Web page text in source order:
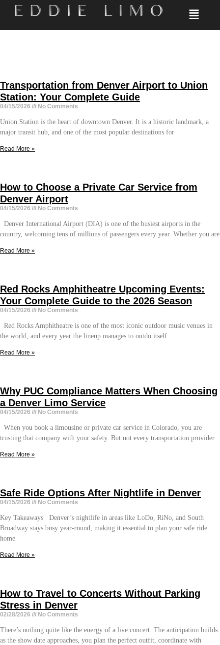
Transportation from Denver Airport to Union
Station: Your Complete Guide
04/15/2026 No Comments
Union Station is the heart of downtown Denver. It is a historic landmark, a
major transit hub, and one of the most popular destinations for
Read More »
How to Choose a Private Car Service from
Denver Airport
04/15/2026 No Comments
Denver International Airport (DIA) is one of the busiest airports in the
country, welcoming tens of millions of passengers every year. Whether you are
Read More »
Red Rocks Amphitheatre Upcoming Events:
Your Complete Guide to the 2026 Season
04/15/2026 No Comments
Red Rocks Amphitheatre is one of the most iconic outdoor music venues in
the world, and every year the lineup manages to outdo itself.
Read More »
Why PUC Compliance Matters When Choosing
a Denver Limo Service
04/15/2026 No Comments
When you book a limousine or private car service in Colorado, you are
trusting that company with your safety. But not every transportation provider
Read More »
Safe Ride Options After Nightlife in Denver
04/15/2026 No Comments
Key Takeaways Denver’s nightlife in areas like LoDo, RiNo, and South
Broadway stays busy year-round, making it essential to plan your safe ride
home
Read More »
How to Travel to Concerts Without Parking
Stress in Denver
02/28/2026 No Comments
There’s nothing quite like the energy of a live concert. The anticipation builds
as the show date approaches, you plan the perfect outfit, coordinate with